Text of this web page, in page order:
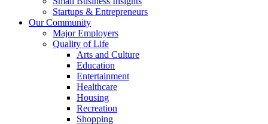
Startups & Entrepreneurs
Our Community
Major Employers
Quality of Life
Arts and Culture
Education
Entertainment
Healthcare
Housing
Recreation
Shopping